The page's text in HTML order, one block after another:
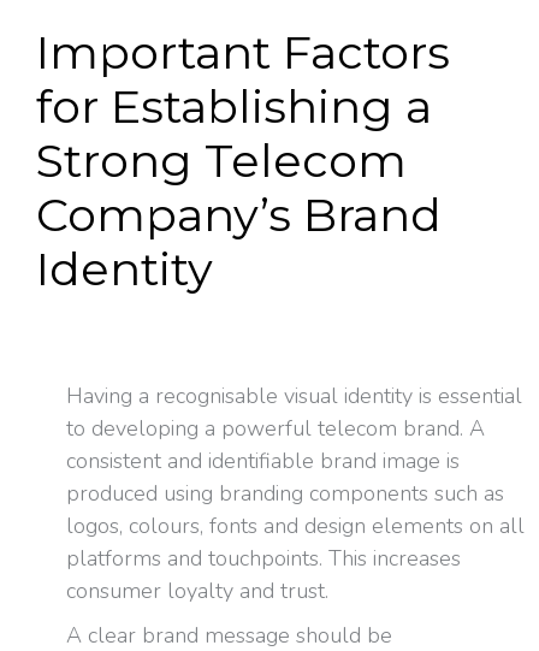
Important Factors
for Establishing a
Strong Telecom
Company’s Brand
Identity
Having a recognisable visual identity is essential
to developing a powerful telecom brand. A
consistent and identifiable brand image is
produced using branding components such as
logos, colours, fonts and design elements on all
platforms and touchpoints. This increases
consumer loyalty and trust.
A clear brand message should be